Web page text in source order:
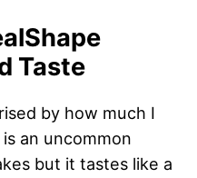
Taste
by how much I
an uncommon
but it tastes like a